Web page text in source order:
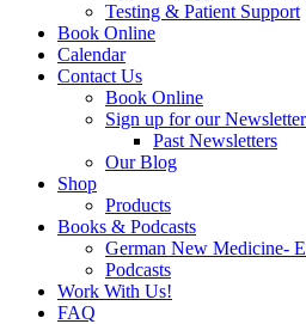
Testing & Patient Support
Book Online
Calendar
Contact Us
Book Online
Sign up for our Newsletter
Past Newsletters
Our Blog
Shop
Products
Books & Podcasts
German New Medicine-
Podcasts
Work With Us!
FAQ